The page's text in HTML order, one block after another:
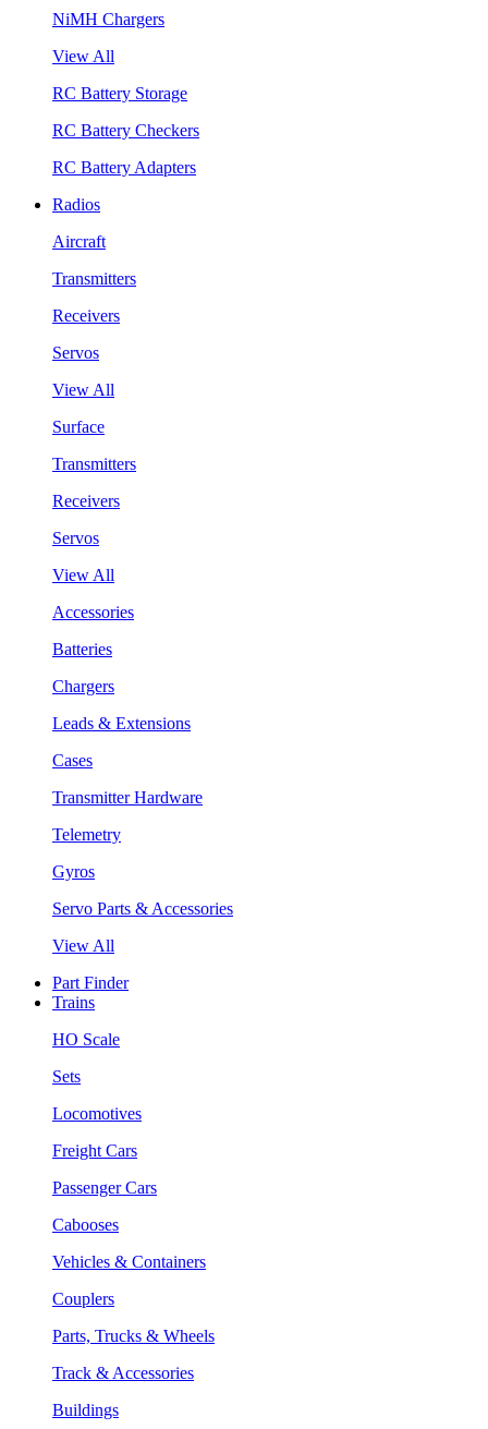
NiMH Chargers
View All
RC Battery Storage
RC Battery Checkers
RC Battery Adapters
Radios
Aircraft
Transmitters
Receivers
Servos
View All
Surface
Transmitters
Receivers
Servos
View All
Accessories
Batteries
Chargers
Leads & Extensions
Cases
Transmitter Hardware
Telemetry
Gyros
Servo Parts & Accessories
View All
Part Finder
Trains
HO Scale
Sets
Locomotives
Freight Cars
Passenger Cars
Cabooses
Vehicles & Containers
Couplers
Parts, Trucks & Wheels
Track & Accessories
Buildings